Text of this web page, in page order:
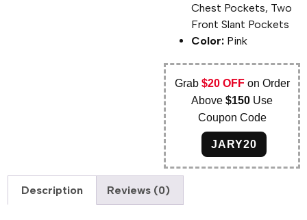
Chest Pockets, Two
Front Slant Pockets
Color: Pink
Grab $20 OFFon Order
Above$150 Use
Coupon Code
JARY20
Description Reviews (0)